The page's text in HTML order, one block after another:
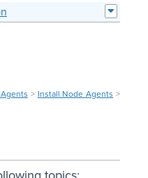
> Install Node Agents >
topics: